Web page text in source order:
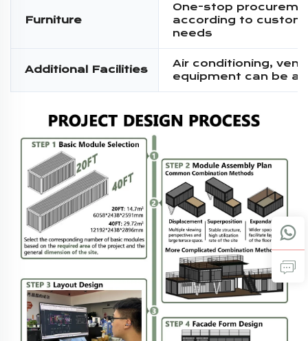
Furniture
One-stop
according to
needs
Additional Facilities
Air conditioning,
equipment can be